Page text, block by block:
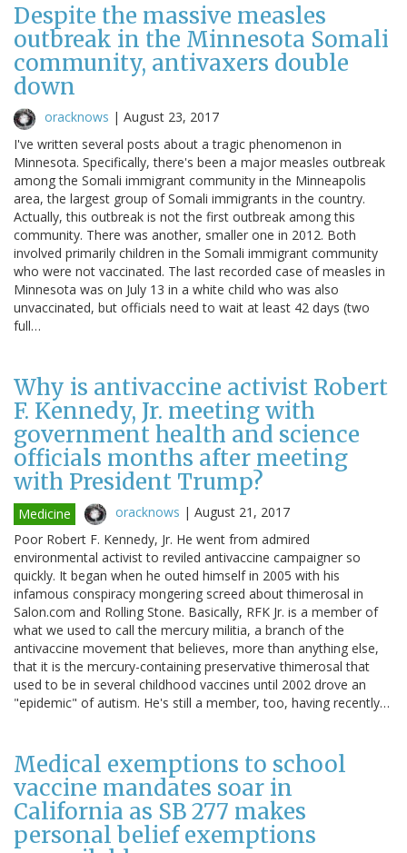
Despite the massive measles
outbreak in the Minnesota Somali
community, antivaxers double
down
oracknows | August 23, 2017
I've written several posts about a tragic phenomenon in
Minnesota. Specifically, there's been a major measles outbreak
among the Somali immigrant community in the Minneapolis
area, the largest group of Somali immigrants in the country.
Actually, this outbreak is not the first outbreak among this
community. There was another, smaller one in 2012. Both
involved primarily children in the Somali immigrant community
who were not vaccinated. The last recorded case of measles in
Minnesota was on July 13 in a white child who was also
unvaccinated, but officials need to wait at least 42 days (two
full…
Why is antivaccine activist Robert
F. Kennedy, Jr. meeting with
government health and science
officials months after meeting
with President Trump?
Medicine oracknows | August 21, 2017
Poor Robert F. Kennedy, Jr. He went from admired
environmental activist to reviled antivaccine campaigner so
quickly. It began when he outed himself in 2005 with his
infamous conspiracy mongering screed about thimerosal in
Salon.com and Rolling Stone. Basically, RFK Jr. is a member of
what we used to call the mercury militia, a branch of the
antivaccine movement that believes, more than anything else,
that it is the mercury-containing preservative thimerosal that
used to be in several childhood vaccines until 2002 drove an
"epidemic" of autism. He's still a member, too, having recently…
Medical exemptions to school
vaccine mandates soar in
California as SB 277 makes
personal belief exemptions